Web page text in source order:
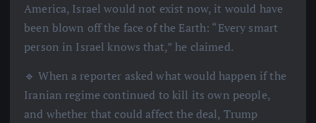
America, Israel would not exist now, it would have
been blown off the face of the Earth: “Every smart
person in Israel knows that,” he claimed.
🔹 When a reporter asked what would happen if the
Iranian regime continued to kill its own people,
and whether that could affect the deal, Trump